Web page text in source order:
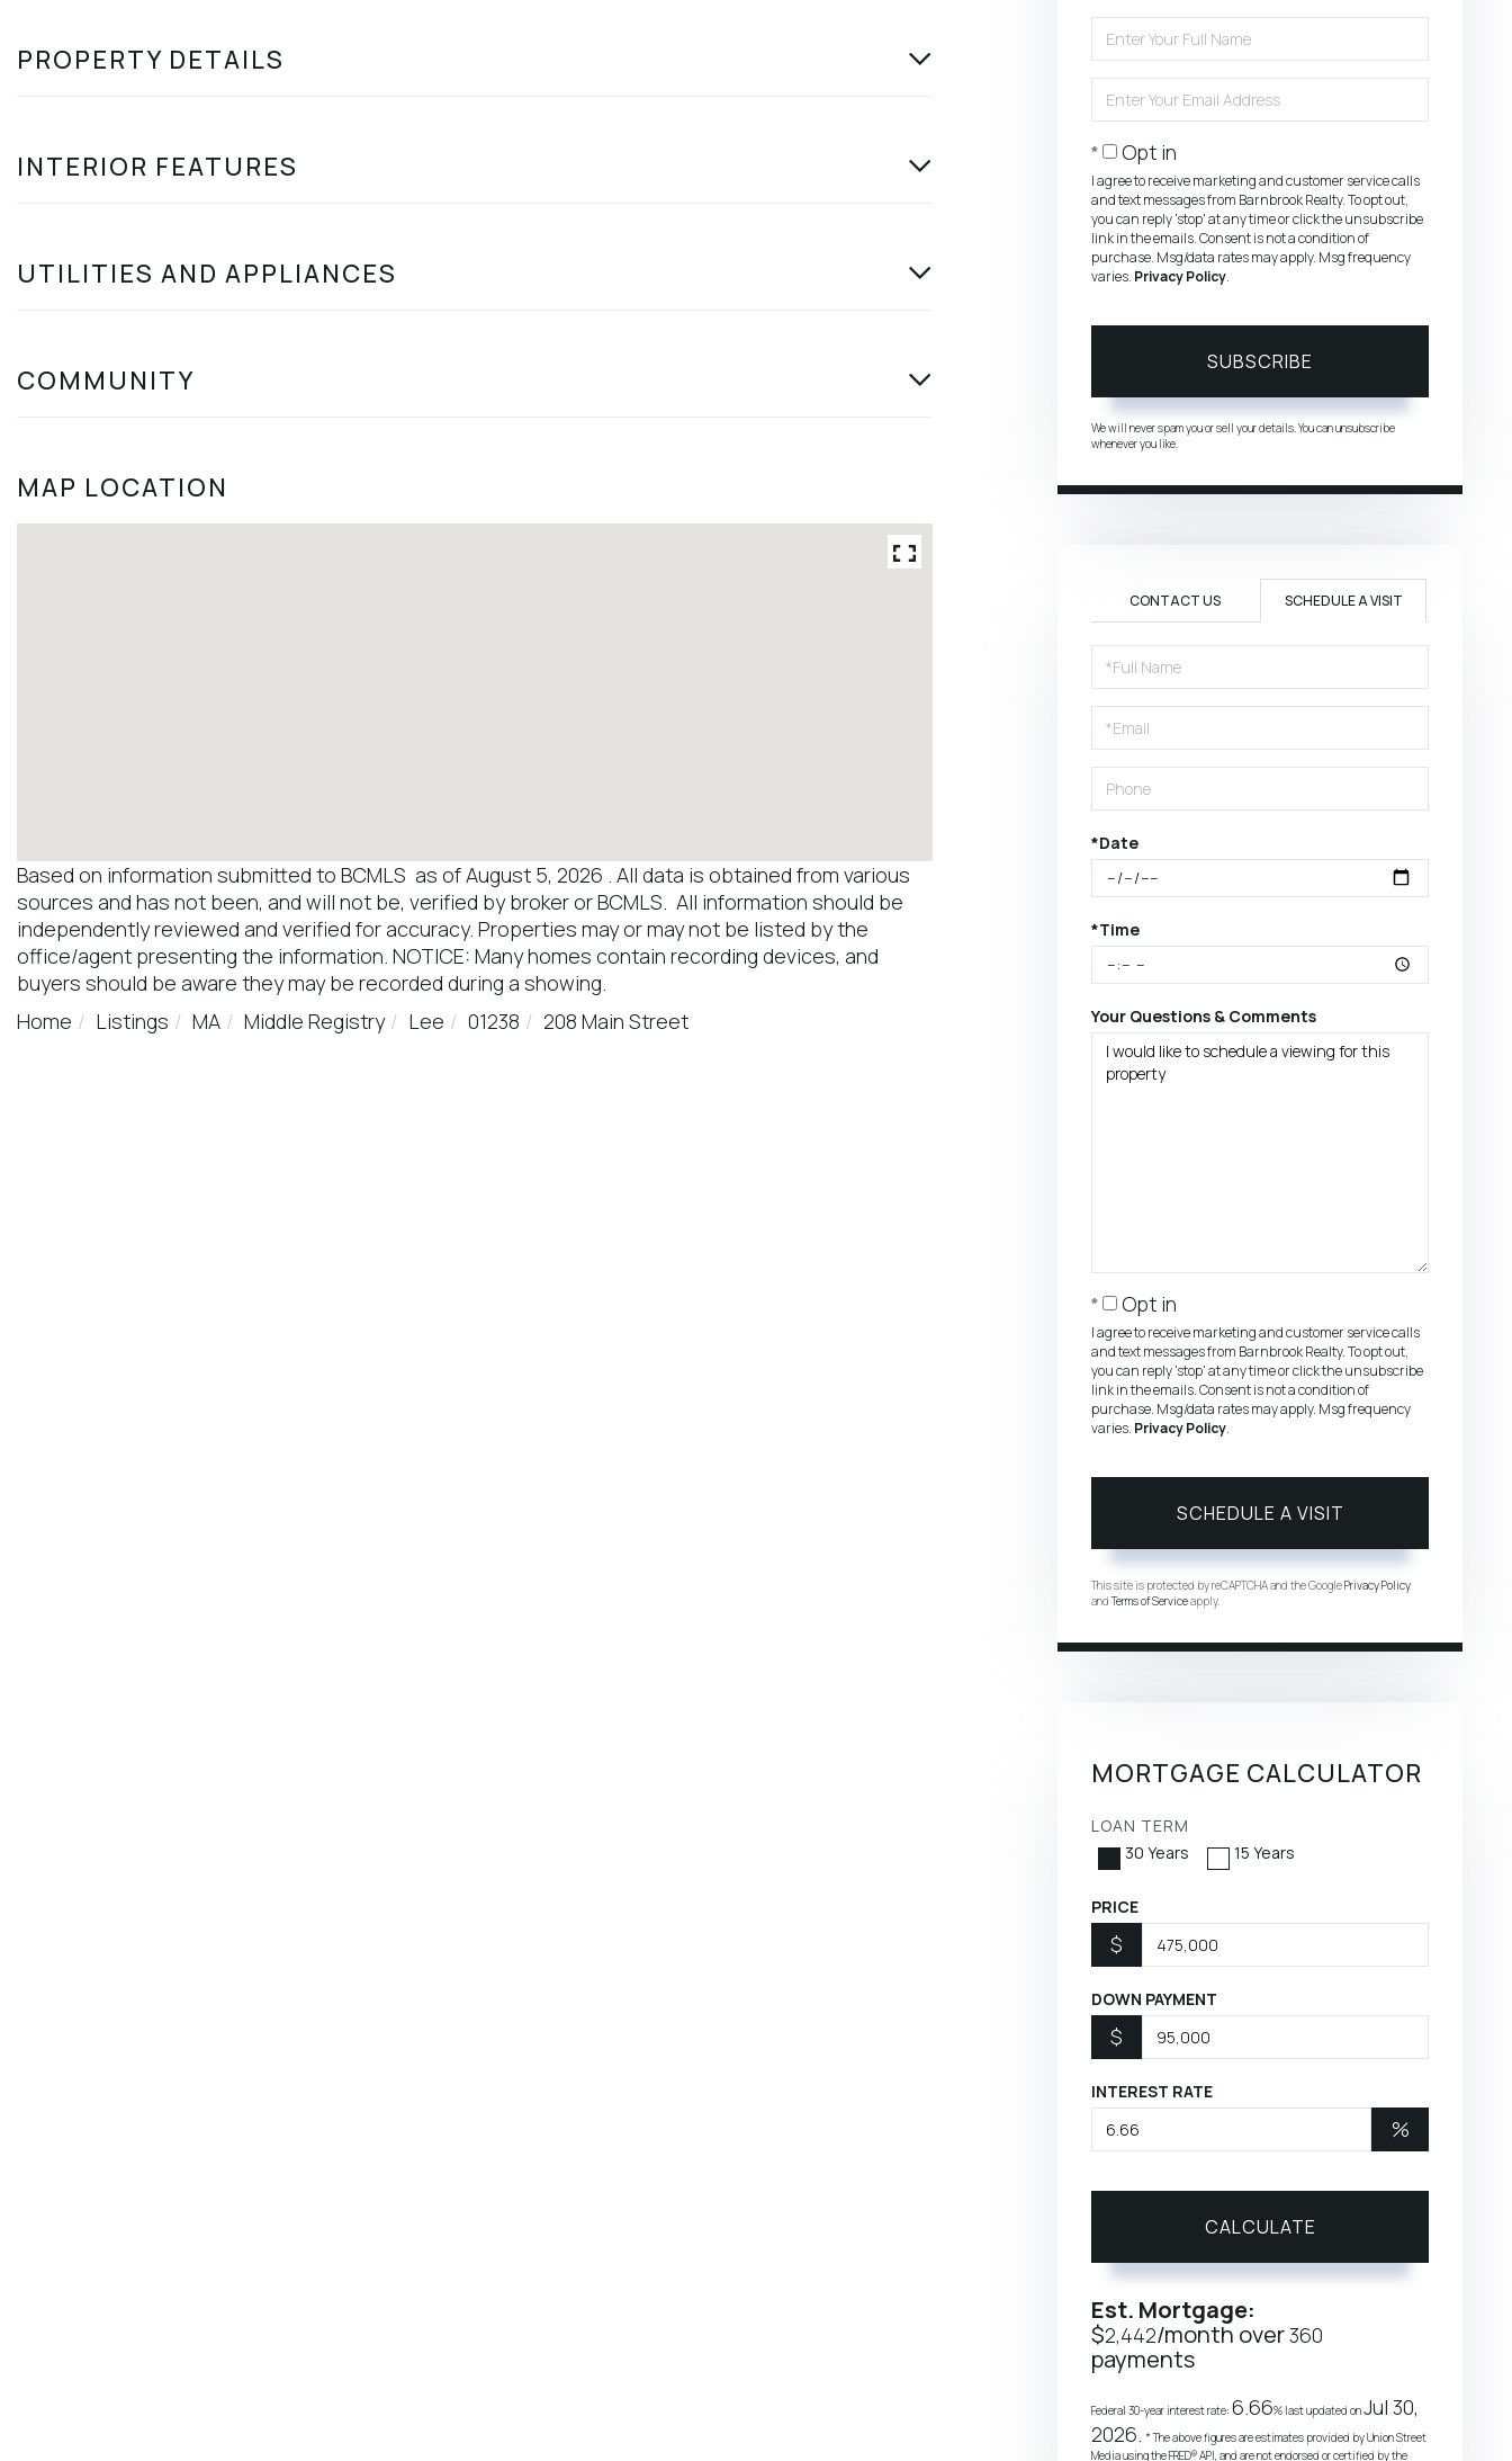
PROPERTY DETAILS
INTERIOR FEATURES
UTILITIES AND APPLIANCES
COMMUNITY
MAP LOCATION
Based on information submitted to BCMLS as of August 5, 2026 . All data is obtained from various
sources and has not been, and will not be, verified by broker or BCMLS. All information should be
independently reviewed and verified for accuracy. Properties may or may not be listed by the
office/agent presenting the information. NOTICE: Many homes contain recording devices, and
buyers should be aware they may be recorded during a showing.
Home
Listings MA Middle Registry Lee 01238 208 Main Street
Full
Your
Opt in
I agree to receive marketing and customer service calls
and text messages from Barnbrook Realty. To opt out,
you can reply 'stop' at any time or click the unsubscribe
link in the emails. Consent is not a condition of
purchase. Msg/data rates may apply. Msg frequency
varies. Privacy Policy.
SUBSCRIBE
We will never spam you or sell your details. You can unsubscribe
whenever you like.
CONTACT US SCHEDULE A VISIT
Schedule
a
Visit
*Date
*Time
Your Questions & Comments
Opt in
I agree to receive marketing and customer service calls
and text messages from Barnbrook Realty. To opt out,
you can reply 'stop' at any time or click the unsubscribe
link in the emails. Consent is not a condition of
purchase. Msg/data rates may apply. Msg frequency
varies. Privacy Policy.
This site is protected by reCAPTCHA and the GooglePrivacy Policy
andTerms of Serviceapply.
MORTGAGE CALCULATOR
LOAN TERM
30 Years
15 Years
PRICE
$
DOWN PAYMENT
$
INTEREST RATE
%
CALCULATE
Est. Mortgage:
$2,442/month over360
payments
Federal 30-year interest rate: 6.66% last updated onJul 30,
2026.
* The above figures are estimates provided by Union Street
Media using the FRED® API, and are not endorsed or certified by the